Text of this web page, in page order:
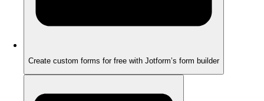
Create custom forms for free with Jotform’s form builder